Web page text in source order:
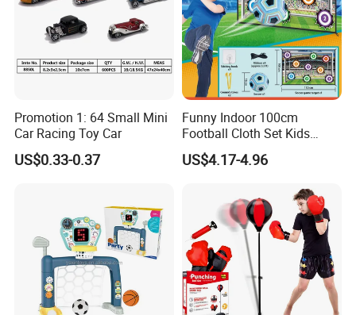
Promotion 1: 64 Small Mini
Car Racing Toy Car
US$0.33-0.37
Funny Indoor 100cm
Football Cloth Set Kids
Shooting Football Sport
Game Toy
US$4.17-4.96